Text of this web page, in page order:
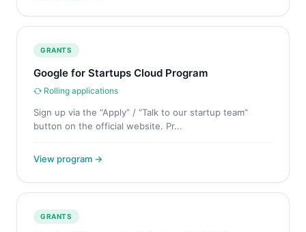
GRANTS
Google for Startups Cloud Program
Rolling applications
Sign up via the “Apply” / “Talk to our startup team”
button on the official website. Pr...
View program →
GRANTS